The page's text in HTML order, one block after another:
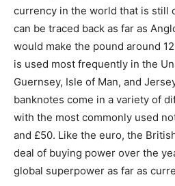
currency in the world that is still
can be traced back as far as
would make the pound around
is used most frequently in the
Guernsey, Isle of Man, and
banknotes come in a variety of
with the most commonly used
and £50. Like the euro, the
deal of buying power over the
global superpower as far as